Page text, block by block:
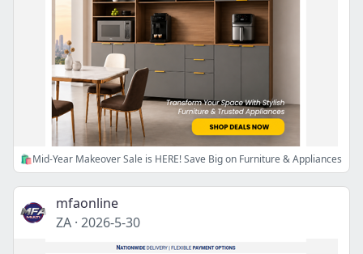
🛍️Mid-Year Makeover Sale is HERE! Save Big on Furniture & Appliances
mfaonline
ZA · 2026-5-30